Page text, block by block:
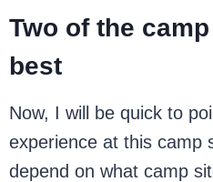
Two of the
best
Now, I will be quick to
experience at this camp
depend on what camp